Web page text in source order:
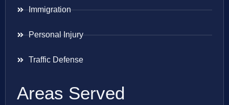
Immigration
Personal Injury
Traffic Defense
Areas Served